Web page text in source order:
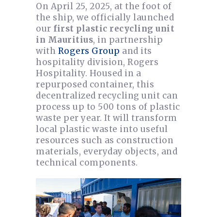
On April 25, 2025, at the foot of
the ship, we officially launched
our first plastic recycling unit
in Mauritius, in partnership
with Rogers Group and its
hospitality division, Rogers
Hospitality. Housed in a
repurposed container, this
decentralized recycling unit can
process up to 500 tons of plastic
waste per year. It will transform
local plastic waste into useful
resources such as construction
materials, everyday objects, and
technical components.